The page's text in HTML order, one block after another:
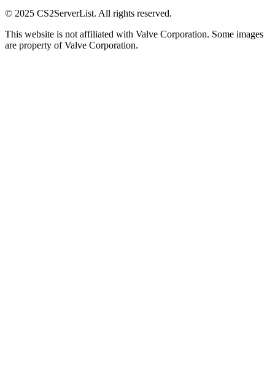
© 2025 CS2ServerList. All rights reserved.
This website is not affiliated with Valve Corporation. Some images
are property of Valve Corporation.